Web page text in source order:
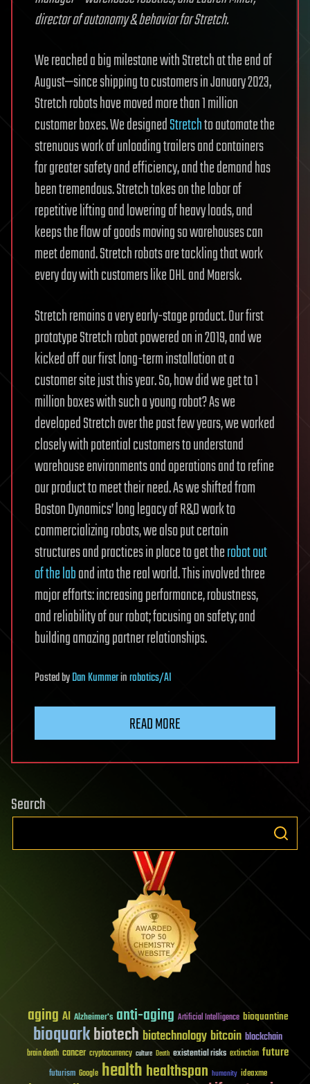
director of autonomy & behavior for Stretch.
We reached a big milestone with Stretch at the end of
August—since shipping to customers in January 2023,
Stretch robots have moved more than 1 million
customer boxes. We designedStretchto automate the
strenuous work of unloading trailers and containers
for greater safety and efficiency, and the demand has
been tremendous. Stretch takes on the labor of
repetitive lifting and lowering of heavy loads, and
keeps the flow of goods moving so warehouses can
meet demand. Stretch robots are tackling that work
every day with customers like DHL and Maersk.
Stretch remains a very early-stage product. Our first
prototype Stretch robot powered on in 2019, and we
kicked off our first long-term installation at a
customer site just this year. So, how did we get to 1
million boxes with such a young robot? As we
developed Stretch over the past few years, we worked
closely with potential customers to understand
warehouse environments and operations and to refine
our product to meet their need. As we shifted from
Boston Dynamics’ long legacy of R&D work to
commercializing robots, we also put certain
structures and practices in place to get therobot out
of the laband into the real world. This involved three
major efforts: increasing performance, robustness,
and reliability of our robot; focusing on safety; and
building amazing partner relationships.
PostedbyDan Kummerinrobotics/AI
READ MORE
Search
aging AI Alzheimer's anti-aging Artificial Intelligence bioquantine
bioquarkbiotech biotechnology bitcoin blockchain
brain death cancer cryptocurrency culture Death existential risks extinction future
futurism Google healthhealthspan humanity ideaxme